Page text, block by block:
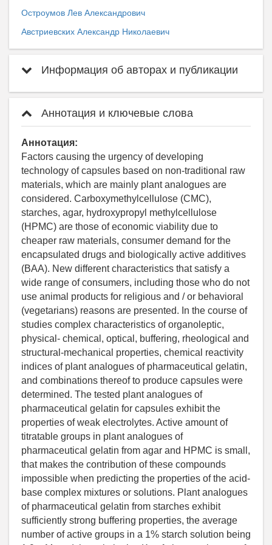
Остроумов Лев Александрович
Австриевских Александр Николаевич
Информация об авторах и публикации
Аннотация и ключевые слова
Аннотация:
Factors causing the urgency of developing
technology of capsules based on non-traditional raw
materials, which are mainly plant analogues are
considered. Carboxymethylcellulose (CMC),
starches, agar, hydroxypropyl methylcellulose
(HPMC) are those of economic viability due to
cheaper raw materials, consumer demand for the
encapsulated drugs and biologically active additives
(BAA). New different characteristics that satisfy a
wide range of consumers, including those who do not
use animal products for religious and / or behavioral
(vegetarians) reasons are presented. In the course of
studies complex characteristics of organoleptic,
physical- chemical, optical, buffering, rheological and
structural-mechanical properties, chemical reactivity
indices of plant analogues of pharmaceutical gelatin,
and combinations thereof to produce capsules were
determined. The tested plant analogues of
pharmaceutical gelatin for capsules exhibit the
properties of weak electrolytes. Active amount of
titratable groups in plant analogues of
pharmaceutical gelatin from agar and HPMC is small,
that makes the contribution of these compounds
impossible when predicting the properties of the acid-
base complex mixtures or solutions. Plant analogues
of pharmaceutical gelatin from starches exhibit
sufficiently strong buffering properties, the average
number of active groups in a 1% starch solution being